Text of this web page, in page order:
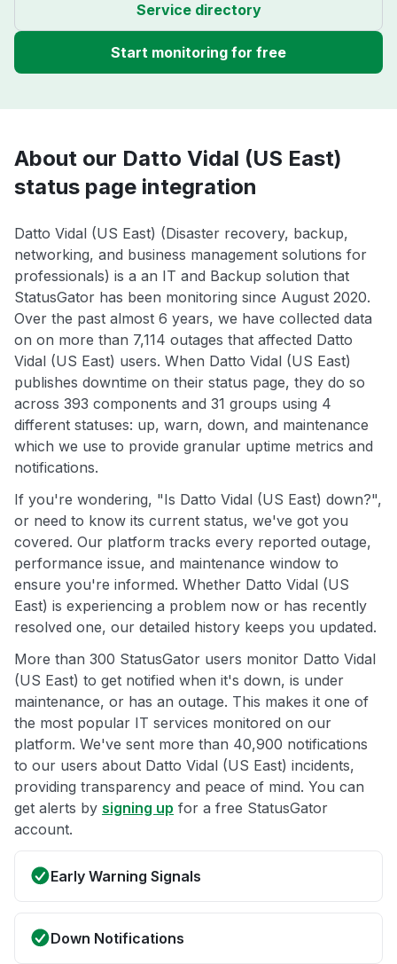
Service directory
Start monitoring for free
About our Datto Vidal (US East)
status page integration
Datto Vidal (US East) (Disaster recovery, backup,
networking, and business management solutions for
professionals) is a an IT and Backup solution that
StatusGator has been monitoring since August 2020.
Over the past almost 6 years, we have collected data
on on more than 7,114 outages that affected Datto
Vidal (US East) users. When Datto Vidal (US East)
publishes downtime on their status page, they do so
across 393 components and 31 groups using 4
different statuses: up, warn, down, and maintenance
which we use to provide granular uptime metrics and
notifications.
If you're wondering, "Is Datto Vidal (US East) down?",
or need to know its current status, we've got you
covered. Our platform tracks every reported outage,
performance issue, and maintenance window to
ensure you're informed. Whether Datto Vidal (US
East) is experiencing a problem now or has recently
resolved one, our detailed history keeps you updated.
More than 300 StatusGator users monitor Datto Vidal
(US East) to get notified when it's down, is under
maintenance, or has an outage. This makes it one of
the most popular IT services monitored on our
platform. We've sent more than 40,900 notifications
to our users about Datto Vidal (US East) incidents,
providing transparency and peace of mind. You can
get alerts by signing up for a free StatusGator
account.
Early Warning Signals
Down Notifications